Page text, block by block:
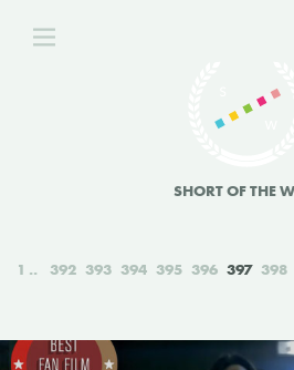
SHORT OF THE
1 392 393 394 395 396 397 398